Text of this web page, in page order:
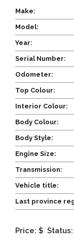
Make:
Model:
Year:
Serial Number:
Odometer:
Top Colour:
Interior Colour:
Body Colour:
Body Style:
Engine Size:
Transmission:
Vehicle title:
Last province
Price: $ Status: